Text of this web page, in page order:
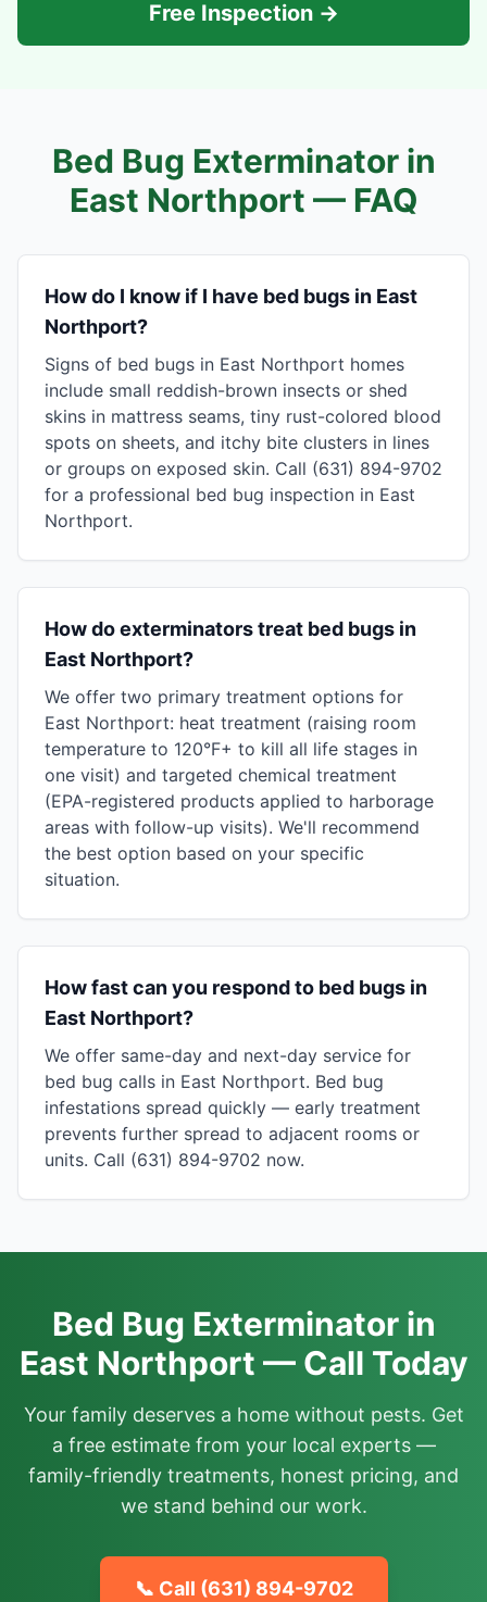
Free Inspection →
Bed Bug Exterminator in
East Northport — FAQ
How do I know if I have bed bugs in East
Northport?
Signs of bed bugs in East Northport homes
include small reddish-brown insects or shed
skins in mattress seams, tiny rust-colored blood
spots on sheets, and itchy bite clusters in lines
or groups on exposed skin. Call (631) 894-9702
for a professional bed bug inspection in East
Northport.
How do exterminators treat bed bugs in
East Northport?
We offer two primary treatment options for
East Northport: heat treatment (raising room
temperature to 120°F+ to kill all life stages in
one visit) and targeted chemical treatment
(EPA-registered products applied to harborage
areas with follow-up visits). We'll recommend
the best option based on your specific
situation.
How fast can you respond to bed bugs in
East Northport?
We offer same-day and next-day service for
bed bug calls in East Northport. Bed bug
infestations spread quickly — early treatment
prevents further spread to adjacent rooms or
units. Call (631) 894-9702 now.
Bed Bug Exterminator in
East Northport — Call Today
Your family deserves a home without pests. Get
a free estimate from your local experts —
family-friendly treatments, honest pricing, and
we stand behind our work.
📞 Call (631) 894-9702